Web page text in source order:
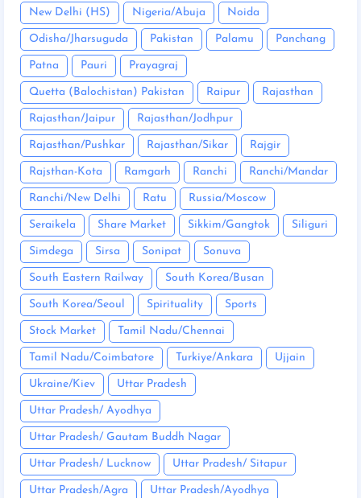
New Delhi (HS) Nigeria/Abuja Noida
Odisha/Jharsuguda Pakistan Palamu Panchang
Patna Pauri Prayagraj
Quetta (Balochistan) Pakistan Raipur Rajasthan
Rajasthan/Jaipur Rajasthan/Jodhpur
Rajasthan/Pushkar Rajasthan/Sikar Rajgir
Rajsthan-Kota Ramgarh Ranchi Ranchi/Mandar
Ranchi/New Delhi Ratu Russia/Moscow
Seraikela Share Market Sikkim/Gangtok Siliguri
Simdega Sirsa Sonipat Sonuva
South Eastern Railway South Korea/Busan
South Korea/Seoul Spirituality Sports
Stock Market Tamil Nadu/Chennai
Tamil Nadu/Coimbatore Turkiye/Ankara Ujjain
Ukraine/Kiev Uttar Pradesh
Uttar Pradesh/ Ayodhya
Uttar Pradesh/ Gautam Buddh Nagar
Uttar Pradesh/ Lucknow Uttar Pradesh/ Sitapur
Uttar Pradesh/Agra Uttar Pradesh/Ayodhya